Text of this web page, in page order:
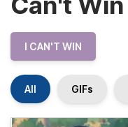
I CAN'T WIN
All GIFs